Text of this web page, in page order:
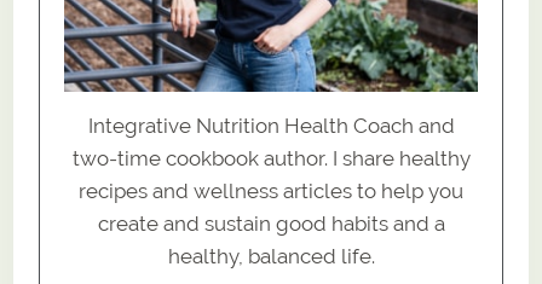
Integrative Nutrition Health Coach and
two-time cookbook author. I share healthy
recipes and wellness articles to help you
create and sustain good habits and a
healthy, balanced life.